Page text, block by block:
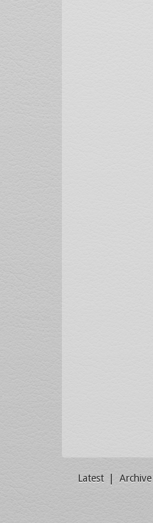
Latest Archive